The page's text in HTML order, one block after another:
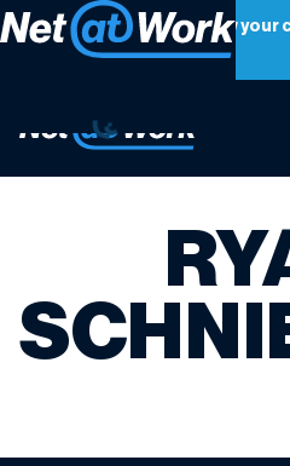
Net at Work is hiring! Grow your
Apply Now